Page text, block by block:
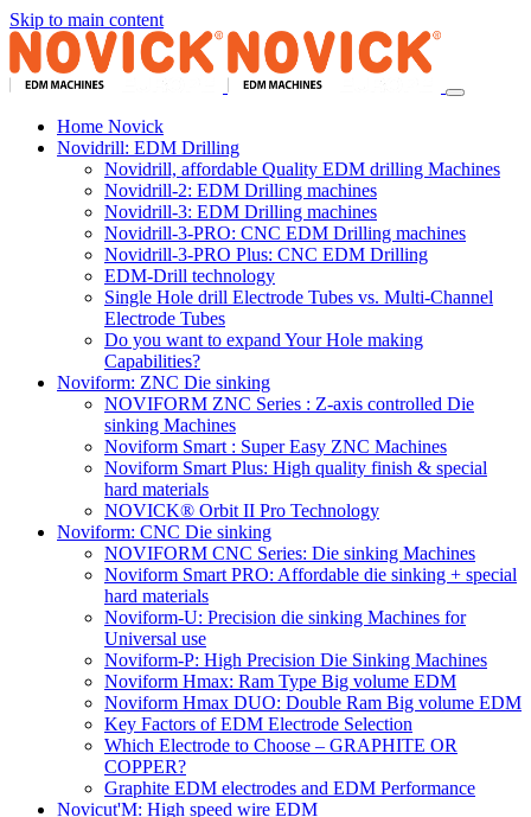
Skip to main content
Home Novick
Novidrill: EDM Drilling
Novidrill, affordable Quality EDM drilling Machines
Novidrill-2: EDM Drilling machines
Novidrill-3: EDM Drilling machines
Novidrill-3-PRO: CNC EDM Drilling machines
Novidrill-3-PRO Plus: CNC EDM Drilling
EDM-Drill technology
Single Hole drill Electrode Tubes vs. Multi-Channel
Electrode Tubes
Do you want to expand Your Hole making
Capabilities?
Noviform: ZNC Die sinking
NOVIFORM ZNC Series : Z-axis controlled Die
sinking Machines
Noviform Smart : Super Easy ZNC Machines
Noviform Smart Plus: High quality finish & special
hard materials
NOVICK® Orbit II Pro Technology
Noviform: CNC Die sinking
NOVIFORM CNC Series: Die sinking Machines
Noviform Smart PRO: Affordable die sinking + special
hard materials
Noviform-U: Precision die sinking Machines for
Universal use
Noviform-P: High Precision Die Sinking Machines
Noviform Hmax: Ram Type Big volume EDM
Noviform Hmax DUO: Double Ram Big volume EDM
Key Factors of EDM Electrode Selection
Which Electrode to Choose – GRAPHITE OR
COPPER?
Graphite EDM electrodes and EDM Performance
Novicut'M: High speed wire EDM